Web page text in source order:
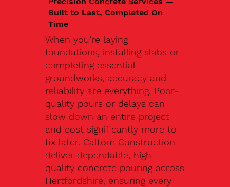
Built to Last, Completed On
Time
When you’re laying
foundations, installing slabs or
completing essential
groundworks, accuracy and
reliability are everything. Poor-
quality pours or delays can
slow down an entire project
and cost significantly more to
fix later. Caltom Construction
deliver dependable, high-
quality concrete pouring across
Hertfordshire, ensuring every